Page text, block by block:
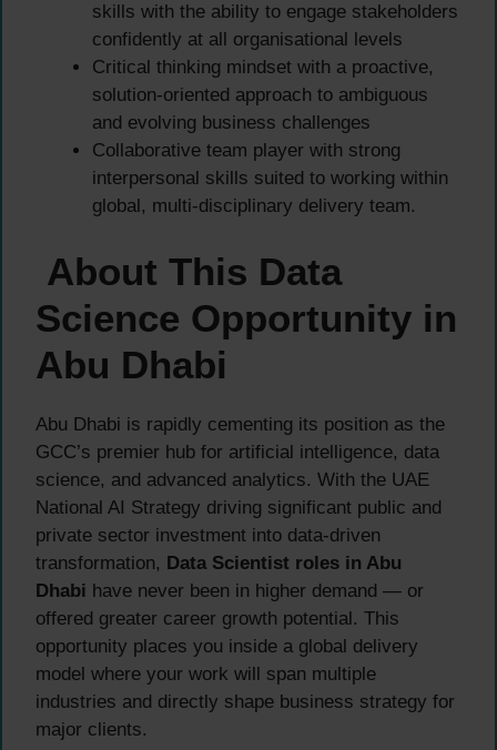
skills with the ability to engage stakeholders
confidently at all organisational levels
Critical thinking mindset with a proactive,
solution-oriented approach to ambiguous
and evolving business challenges
Collaborative team player with strong
interpersonal skills suited to working within
global, multi-disciplinary delivery team.
About This Data
Science Opportunity in
Abu Dhabi
Abu Dhabi is rapidly cementing its position as the
GCC’s premier hub for artificial intelligence, data
science, and advanced analytics. With the UAE
National AI Strategy driving significant public and
private sector investment into data-driven
transformation, Data Scientist roles in Abu
Dhabi have never been in higher demand — or
offered greater career growth potential. This
opportunity places you inside a global delivery
model where your work will span multiple
industries and directly shape business strategy for
major clients.